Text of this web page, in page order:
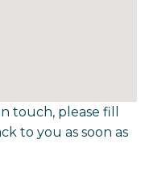
touch, please fill
to you as soon as